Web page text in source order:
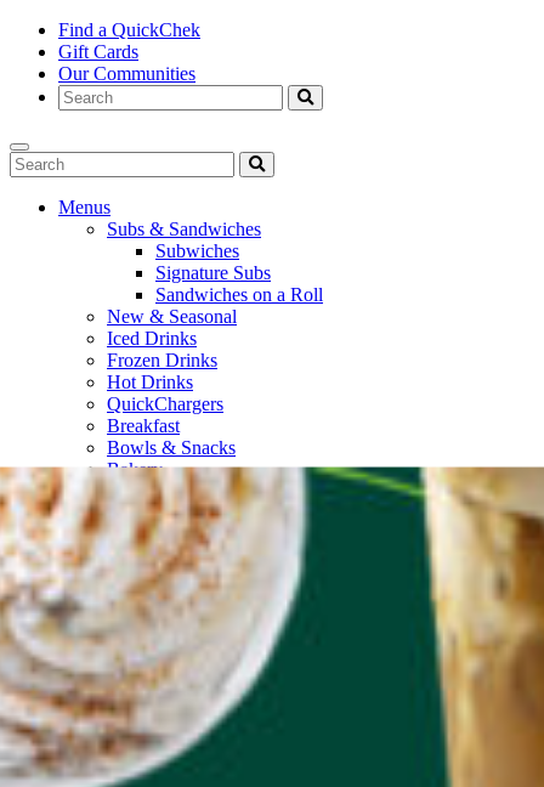
Find a QuickChek
Gift Cards
Our Communities
Menus
Subs & Sandwiches
Subwiches
Signature Subs
Sandwiches on a Roll
New & Seasonal
Iced Drinks
Frozen Drinks
Hot Drinks
QuickChargers
Breakfast
Bowls & Snacks
Bakery
Bottled Beverages
Fresh To Go
Soups
Salads & Wraps
QC Rewards
About QC Rewards
Dashboard
Rewards Offers
Convert Points
My Rewards and Offers
Activation Required
How It Works
My Account
Profile